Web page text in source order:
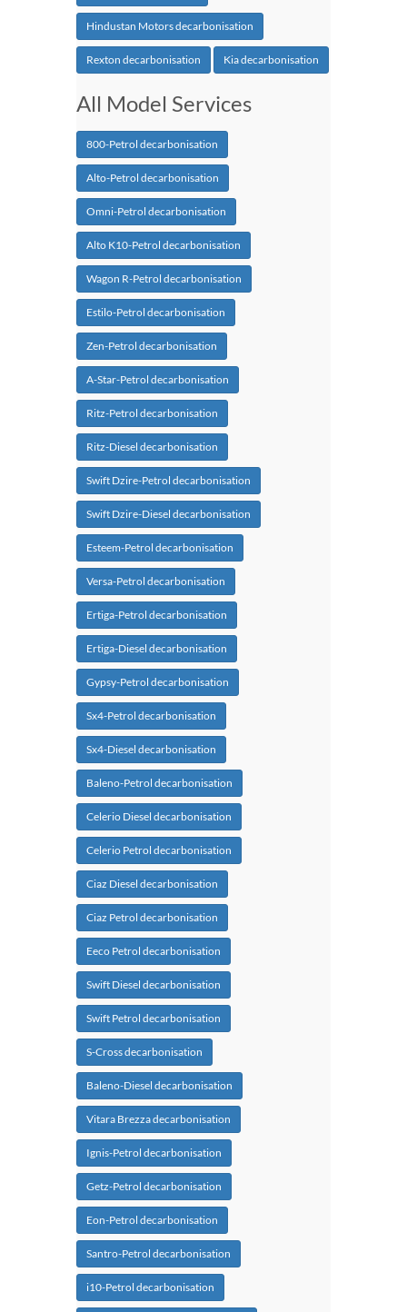
Hindustan Motors decarbonisation
Rexton decarbonisation Kia decarbonisation
All Model Services
800-Petrol decarbonisation
Alto-Petrol decarbonisation
Omni-Petrol decarbonisation
Alto K10-Petrol decarbonisation
Wagon R-Petrol decarbonisation
Estilo-Petrol decarbonisation
Zen-Petrol decarbonisation
A-Star-Petrol decarbonisation
Ritz-Petrol decarbonisation
Ritz-Diesel decarbonisation
Swift Dzire-Petrol decarbonisation
Swift Dzire-Diesel decarbonisation
Esteem-Petrol decarbonisation
Versa-Petrol decarbonisation
Ertiga-Petrol decarbonisation
Ertiga-Diesel decarbonisation
Gypsy-Petrol decarbonisation
Sx4-Petrol decarbonisation
Sx4-Diesel decarbonisation
Baleno-Petrol decarbonisation
Celerio Diesel decarbonisation
Celerio Petrol decarbonisation
Ciaz Diesel decarbonisation
Ciaz Petrol decarbonisation
Eeco Petrol decarbonisation
Swift Diesel decarbonisation
Swift Petrol decarbonisation
S-Cross decarbonisation
Baleno-Diesel decarbonisation
Vitara Brezza decarbonisation
Ignis-Petrol decarbonisation
Getz-Petrol decarbonisation
Eon-Petrol decarbonisation
Santro-Petrol decarbonisation
i10-Petrol decarbonisation